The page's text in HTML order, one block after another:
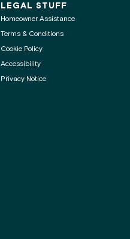
LEGAL STUFF
Homeowner Assistance
Terms & Conditions
Cookie Policy
Accessibility
Privacy Notice